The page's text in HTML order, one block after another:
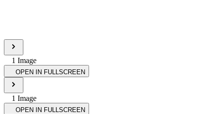
1 Image
OPEN IN FULLSCREEN
1 Image
OPEN IN FULLSCREEN